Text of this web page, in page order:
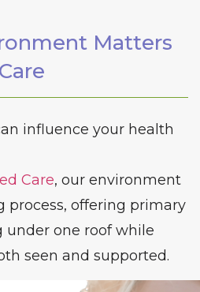
Matters
influence your health
Care, our environment
process, offering primary
under one roof while
seen and supported.